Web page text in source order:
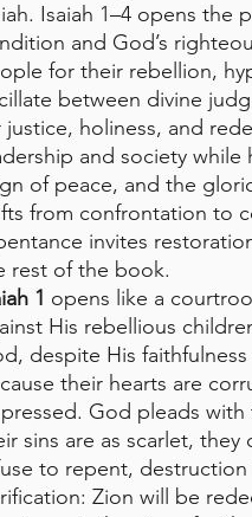
Isaiah 1–4 opens the
and God’s
for their rebellion,
between divine
justice, holiness, and
and society
of peace, and the
from confrontation to
invites
rest of the book.
1 opens like a
His rebellious
despite His
their hearts are
God pleads
sins are as scarlet, they
to repent,
Zion will be